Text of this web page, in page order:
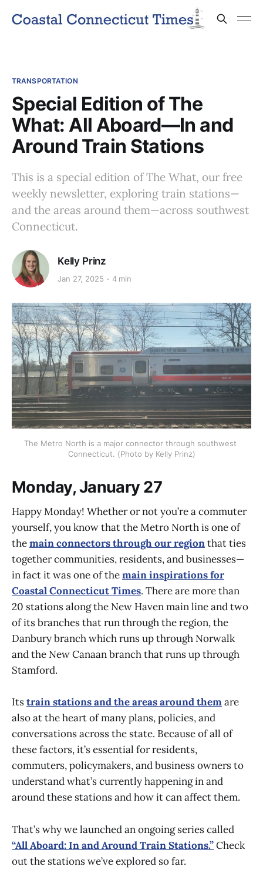
TRANSPORTATION
Special Edition of The
What: All Aboard—In and
Around Train Stations
This is a special edition of The What, our free
weekly newsletter, exploring train stations—
and the areas around them—across southwest
Connecticut.
Kelly Prinz
Jan 27, 2025 4 min
The Metro North is a major connector through southwest
Connecticut. (Photo by Kelly Prinz)
Monday, January 27
Happy Monday! Whether or not you’re a commuter
yourself, you know that the Metro North is one of
themain connectors through our regionthat ties
together communities, residents, and businesses—
in fact it was one of themain inspirations for
Coastal Connecticut Times. There are more than
20 stations along the New Haven main line and two
of its branches that run through the region, the
Danbury branch which runs up through Norwalk
and the New Canaan branch that runs up through
Stamford.
Itstrain stations and the areas around themare
also at the heart of many plans, policies, and
conversations across the state. Because of all of
these factors, it’s essential for residents,
commuters, policymakers, and business owners to
understand what’s currently happening in and
around these stations and how it can affect them.
That’s why we launched an ongoing series called
“All Aboard: In and Around Train Stations.”Check
out the stations we’ve explored so far.